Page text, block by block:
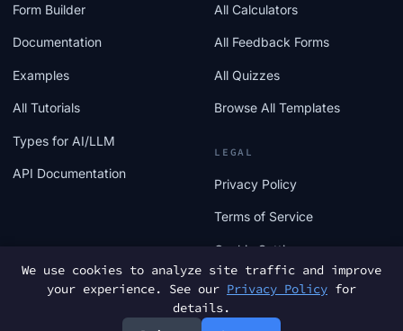
We use cookies to analyze site traffic and improve
your experience. See our Privacy Policy for
details.
Form Builder
Documentation
Examples
All Tutorials
Types for AI/LLM
API Documentation
All Calculators
All Feedback Forms
All Quizzes
Browse All Templates
LEGAL
Privacy Policy
Terms of Service
Cookie Settings